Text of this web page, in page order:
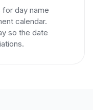
day name
calendar.
so the date